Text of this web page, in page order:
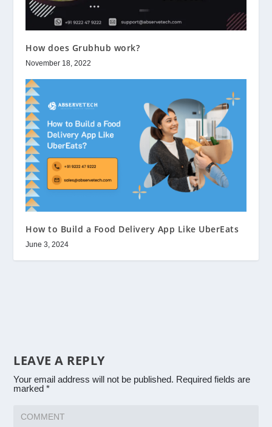
How does Grubhub work?
November 18, 2022
How to Build a Food Delivery App Like UberEats
June 3, 2024
LEAVE A REPLY
Your email address will not be published. Required fields are
marked*